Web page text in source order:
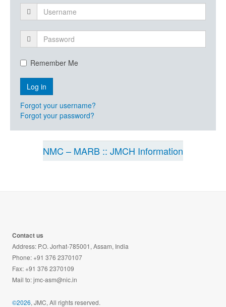
Remember Me
Forgot your username?
Forgot your password?
NMC – MARB :: JMCH Information
©2026, JMC, All rights reserved.
Contact us
Address: P.O. Jorhat-785001, Assam, India
Phone: +91 376 2370107
Fax: +91 376 2370109
Mail to:jmc-asm@nic.in